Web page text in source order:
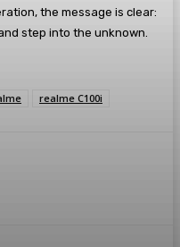
the message is clear:
step into the unknown.
realme C100i